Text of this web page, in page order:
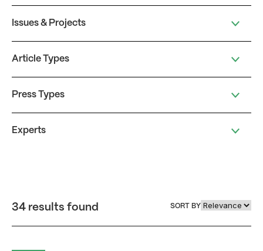
Issues & Projects
Article Types
Press Types
Experts
34 results found SORT BY